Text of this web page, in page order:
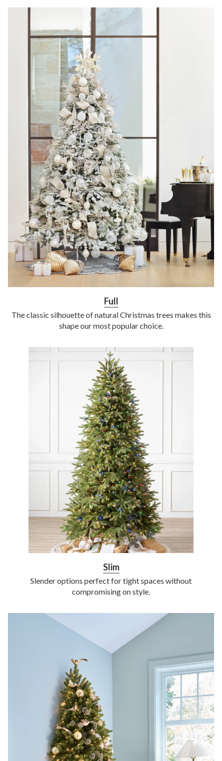
Full
The classic silhouette of natural Christmas trees makes this
shape our most popular choice.
Slim
Slender options perfect for tight spaces without
compromising on style.